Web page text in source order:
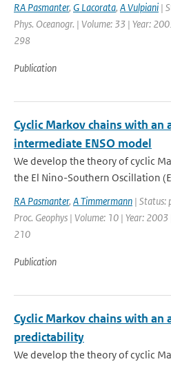
RA Pasmanter, G Lacorata, A Vulpiani |
Phys. Oceanogr. | Volume: 33 | Year:
298
Publication
Cyclic Markov chains with an
intermediate ENSO model
We develop the theory of cyclic
the El Nino-Southern Oscillation
RA Pasmanter, A Timmermann | Status:
Proc. Geophys | Volume: 10 | Year:
210
Publication
Cyclic Markov chains with an
predictability
We develop the theory of cyclic